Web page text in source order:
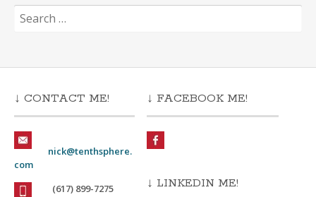
Search
for:
↓ CONTACT ME!
nick@tenthsphere.
com
(617) 899-7275
↓ FACEBOOK ME!
↓ LINKEDIN ME!